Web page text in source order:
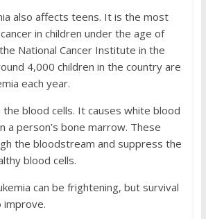
also affects teens. It is the most
in children under the age of
National Cancer Institute in the
4,000 children in the country are
each year.
the blood cells. It causes white blood
a person’s bone marrow. These
the bloodstream and suppress the
blood cells.
can be frightening, but survival
improve.